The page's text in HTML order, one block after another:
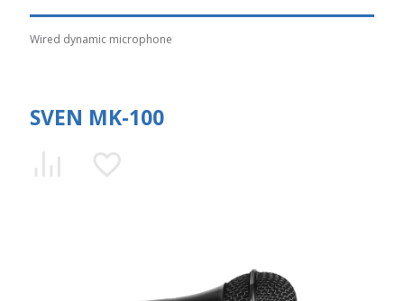
Wired dynamic microphone
SVEN MK-100